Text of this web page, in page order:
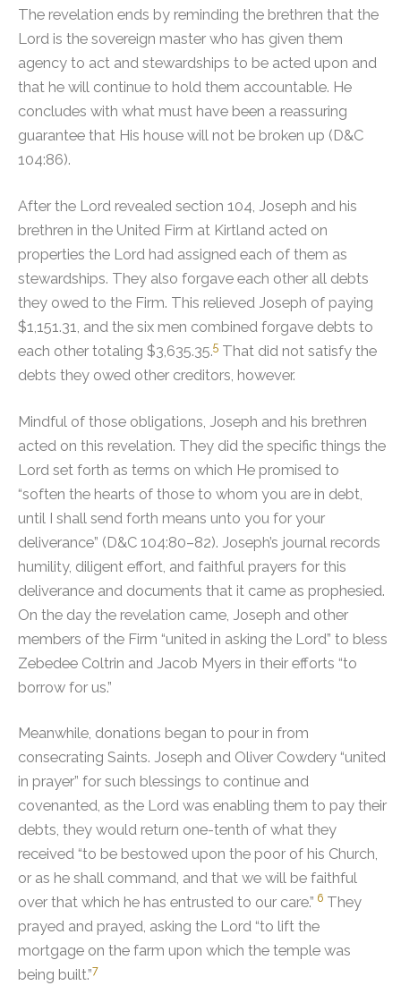
The revelation ends by reminding the brethren that the
Lord is the sovereign master who has given them
agency to act and stewardships to be acted upon and
that he will continue to hold them accountable. He
concludes with what must have been a reassuring
guarantee that His house will not be broken up (D&C
104:86).
After the Lord revealed section 104, Joseph and his
brethren in the United Firm at Kirtland acted on
properties the Lord had assigned each of them as
stewardships. They also forgave each other all debts
they owed to the Firm. This relieved Joseph of paying
$1,151.31, and the six men combined forgave debts to
each other totaling $3,635.35.5 That did not satisfy the
debts they owed other creditors, however.
Mindful of those obligations, Joseph and his brethren
acted on this revelation. They did the specific things the
Lord set forth as terms on which He promised to
“soften the hearts of those to whom you are in debt,
until I shall send forth means unto you for your
deliverance” (D&C 104:80–82). Joseph’s journal records
humility, diligent effort, and faithful prayers for this
deliverance and documents that it came as prophesied.
On the day the revelation came, Joseph and other
members of the Firm “united in asking the Lord” to bless
Zebedee Coltrin and Jacob Myers in their efforts “to
borrow for us.”
Meanwhile, donations began to pour in from
consecrating Saints. Joseph and Oliver Cowdery “united
in prayer” for such blessings to continue and
covenanted, as the Lord was enabling them to pay their
debts, they would return one-tenth of what they
received “to be bestowed upon the poor of his Church,
or as he shall command, and that we will be faithful
over that which he has entrusted to our care.” 6 They
prayed and prayed, asking the Lord “to lift the
mortgage on the farm upon which the temple was
being built.”7